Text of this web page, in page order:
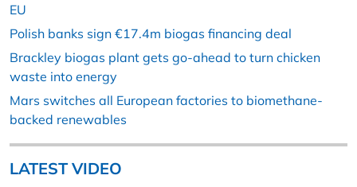
EU
Polish banks sign €17.4m biogas financing deal
Brackley biogas plant gets go-ahead to turn chicken
waste into energy
Mars switches all European factories to biomethane-
backed renewables
LATEST VIDEO